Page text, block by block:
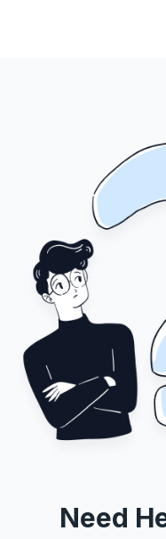
Need